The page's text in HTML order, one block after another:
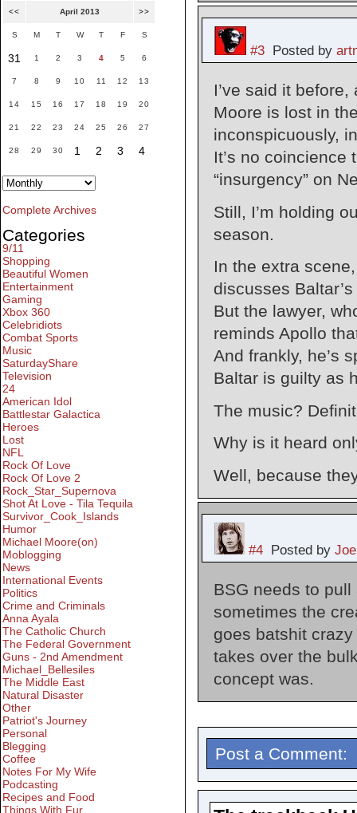
#3Posted by
I’ve said it before,
Moore is lost in
inconspicuously,
It’s no
“insurgency” on
Still, I’m holding
season.
In the extra
discusses
But the lawyer,
reminds Apollo
And frankly, he’s
Baltar is guilty as
The music?
Why is it heard
Well, because
#4Posted by
BSG needs to
sometimes the
goes batshit
takes over the
concept was.
Post a Comment:
<< April 2013 >>
S M T W T F S
31 1 2 3 4 5 6
7 8 9 10 11 12 13
14 15 16 17 18 19 20
21 22 23 24 25 26 27
28 29 30 1 2 3 4
Complete Archives
Categories
9/11
Shopping
Beautiful Women
Entertainment
Gaming
Xbox 360
Celebridiots
Combat Sports
Music
SaturdayShare
Television
24
American Idol
Battlestar Galactica
Heroes
Lost
NFL
Rock Of Love
Rock Of Love 2
Rock_Star_Supernova
Shot At Love - Tila Tequila
Survivor_Cook_Islands
Humor
Michael Moore(on)
Moblogging
News
International Events
Politics
Crime and Criminals
Anna Ayala
The Catholic Church
The Federal Government
Guns - 2nd Amendment
Michael_Bellesiles
The Middle East
Natural Disaster
Other
Patriot's Journey
Personal
Blegging
Coffee
Notes For My Wife
Podcasting
Recipes and Food
Things With Fur